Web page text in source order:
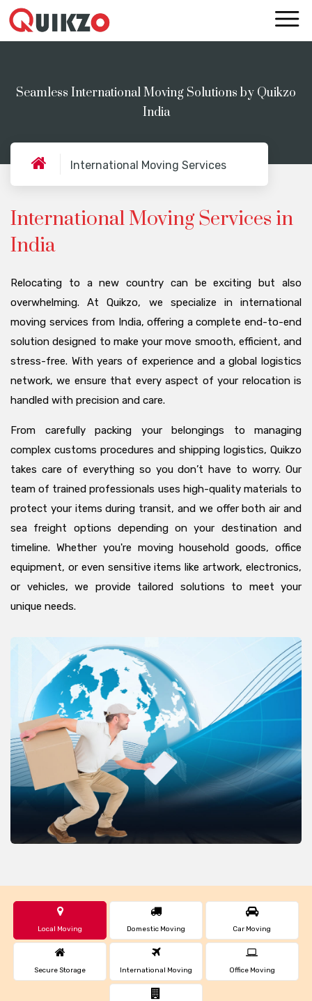
Seamless International Moving Solutions by Quikzo
India
International Moving Services
International Moving Services in
India
Relocating to a new country can be exciting but also
overwhelming. At Quikzo, we specialize in international
moving services from India, offering a complete end-to-end
solution designed to make your move smooth, efficient, and
stress-free. With years of experience and a global logistics
network, we ensure that every aspect of your relocation is
handled with precision and care.
From carefully packing your belongings to managing
complex customs procedures and shipping logistics, Quikzo
takes care of everything so you don’t have to worry. Our
team of trained professionals uses high-quality materials to
protect your items during transit, and we offer both air and
sea freight options depending on your destination and
timeline. Whether you're moving household goods, office
equipment, or even sensitive items like artwork, electronics,
or vehicles, we provide tailored solutions to meet your
unique needs.
Local Moving Domestic Moving Car Moving
Secure Storage International Moving Office Moving